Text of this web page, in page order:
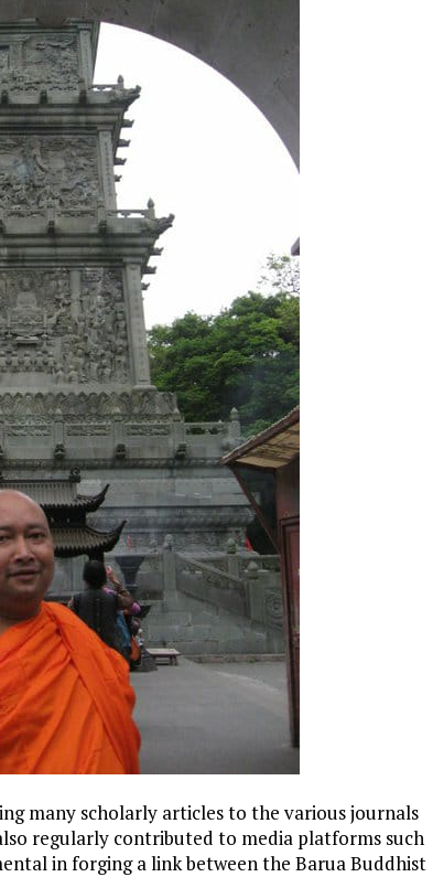
many scholarly articles to the various journals
regularly contributed to media platforms such
in forging a link between the Barua Buddhist